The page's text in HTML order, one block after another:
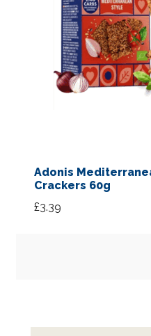
Adonis
Crackers 60g
£3.39